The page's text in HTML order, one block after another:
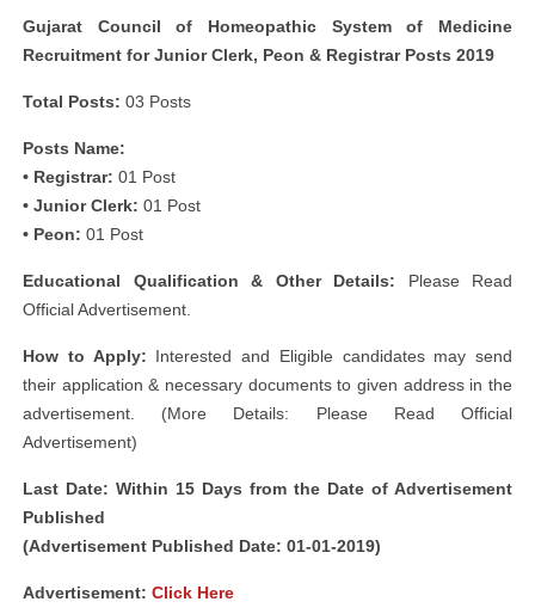
Gujarat Council of Homeopathic System of Medicine
Recruitment for Junior Clerk, Peon & Registrar Posts 2019
Total Posts: 03 Posts
Posts Name:
• Registrar: 01 Post
• Junior Clerk: 01 Post
• Peon: 01 Post
Educational Qualification & Other Details: Please Read
Official Advertisement.
How to Apply: Interested and Eligible candidates may send
their application & necessary documents to given address in the
advertisement. (More Details: Please Read Official
Advertisement)
Last Date: Within 15 Days from the Date of Advertisement
Published
(Advertisement Published Date: 01-01-2019)
Advertisement: Click Here